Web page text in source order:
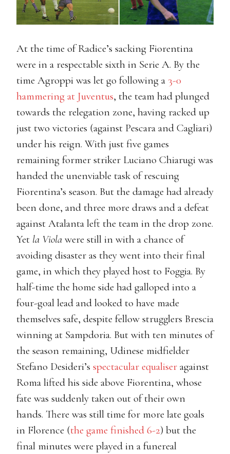
At the time of Radice’s sacking Fiorentina
were in a respectable sixth in Serie A. By the
time Agroppi was let go following a 3-0
hammering at Juventus, the team had plunged
towards the relegation zone, having racked up
just two victories (against Pescara and Cagliari)
under his reign. With just five games
remaining former striker Luciano Chiarugi was
handed the unenviable task of rescuing
Fiorentina’s season. But the damage had already
been done, and three more draws and a defeat
against Atalanta left the team in the drop zone.
Yet la Viola were still in with a chance of
avoiding disaster as they went into their final
game, in which they played host to Foggia. By
half-time the home side had galloped into a
four-goal lead and looked to have made
themselves safe, despite fellow strugglers Brescia
winning at Sampdoria. But with ten minutes of
the season remaining, Udinese midfielder
Stefano Desideri’s spectacular equaliser against
Roma lifted his side above Fiorentina, whose
fate was suddenly taken out of their own
hands. There was still time for more late goals
in Florence (the game finished 6-2) but the
final minutes were played in a funereal